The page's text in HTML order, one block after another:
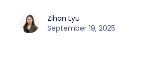
Zihan Lyu
September 19, 2025